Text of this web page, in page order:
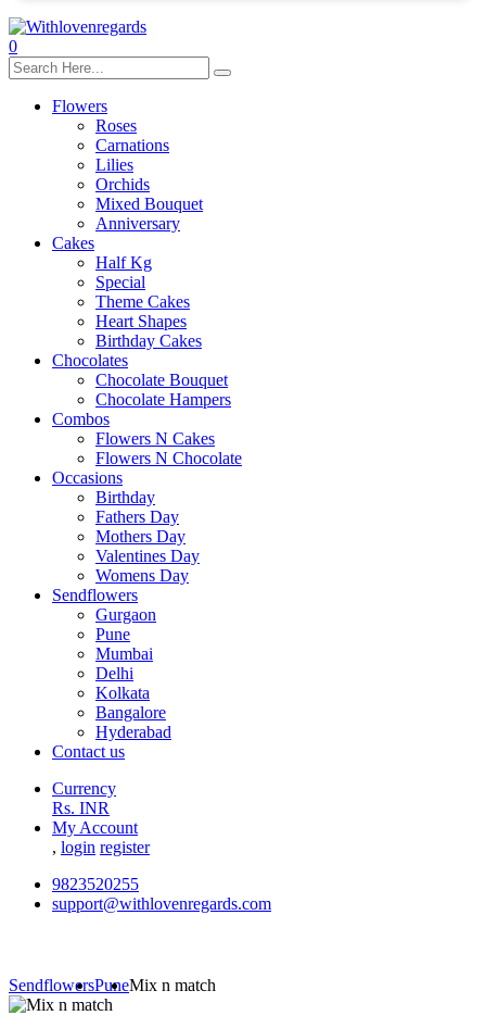
0
Flowers
Roses
Carnations
Lilies
Orchids
Mixed Bouquet
Anniversary
Cakes
Half Kg
Special
Theme Cakes
Heart Shapes
Birthday Cakes
Chocolates
Chocolate Bouquet
Chocolate Hampers
Combos
Flowers N Cakes
Flowers N Chocolate
Occasions
Birthday
Fathers Day
Mothers Day
Valentines Day
Womens Day
Sendflowers
Gurgaon
Pune
Mumbai
Delhi
Kolkata
Bangalore
Hyderabad
Contact us
Currency
Rs. INR
My Account
, login register
9823520255
support@withlovenregards.com
SendflowersPuneMix n match